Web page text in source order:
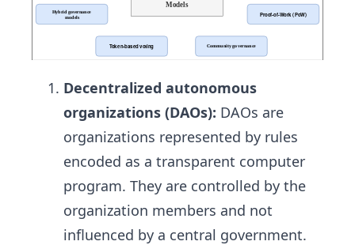
Decentralized autonomous
organizations (DAOs): DAOs are
organizations represented by rules
encoded as a transparent computer
program. They are controlled by the
organization members and not
influenced by a central government.